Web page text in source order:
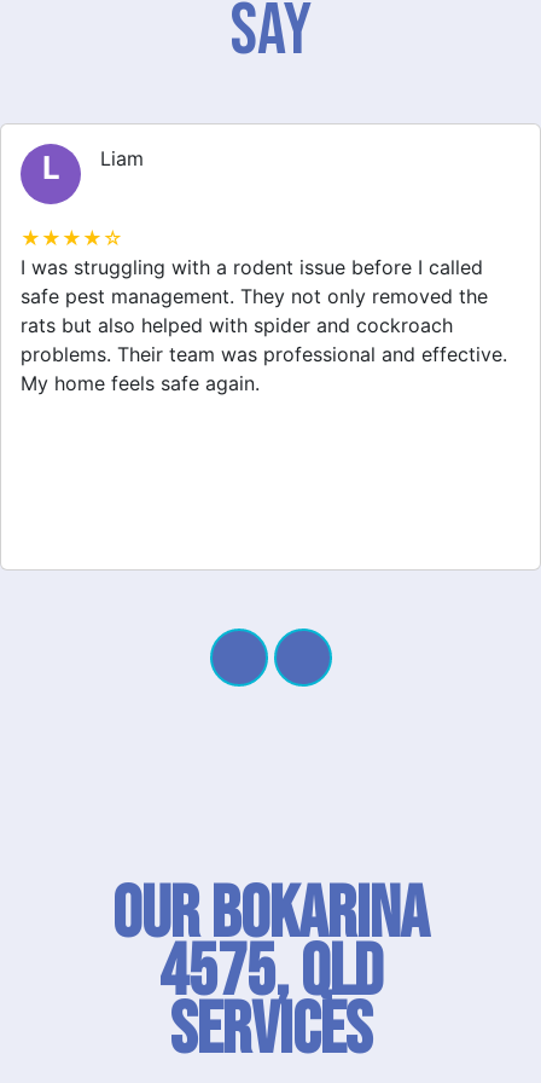
Say
L Liam
★★★★☆
I was struggling with a rodent issue before I called
safe pest management. They not only removed the
rats but also helped with spider and cockroach
problems. Their team was professional and effective.
My home feels safe again.
Our Bokarina
4575, QLD
SERVICES